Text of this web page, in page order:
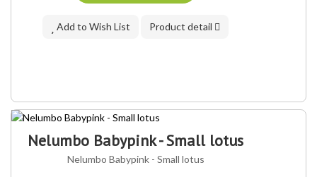
Add to Wish List Product detail
Nelumbo Babypink - Small lotus
Nelumbo Babypink - Small lotus